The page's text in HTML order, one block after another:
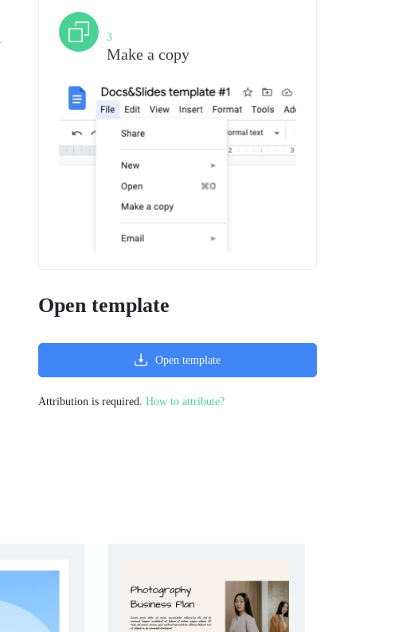
3
Make a copy
Open template
Open template
Attribution is required. How to attribute?